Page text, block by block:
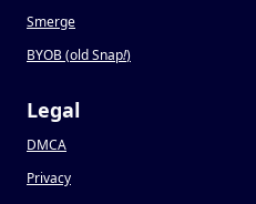
Smerge
BYOB (old Snap!)
Legal
DMCA
Privacy